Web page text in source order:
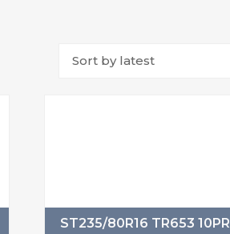
ST235/80R16 TR653 10PR